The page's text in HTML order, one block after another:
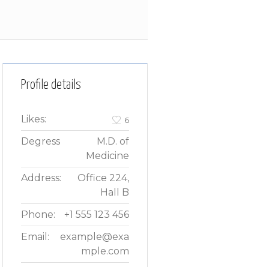
Profile details
Likes: 6
Degress
M.D. of
Medicine
Address:
Office 224,
Hall B
Phone:
+1 555 123 456
Email:
example@exa
mple.com